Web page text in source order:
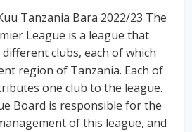
Tanzania Bara 2022/23 The
League is a league that
clubs, each of which
region of Tanzania. Each of
one club to the league.
Board is responsible for the
of this league, and